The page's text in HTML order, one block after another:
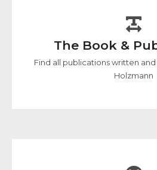
The Book &
Find all publications written
Holzmann